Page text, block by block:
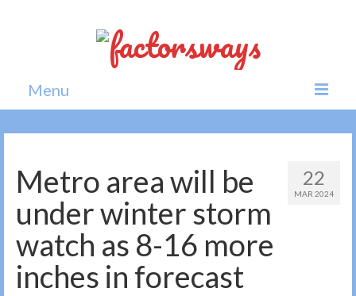
Menu
Home
Politics
Society
All news
22
MAR 2024
Metro area will be
under winter storm
watch as 8-16 more
inches in forecast